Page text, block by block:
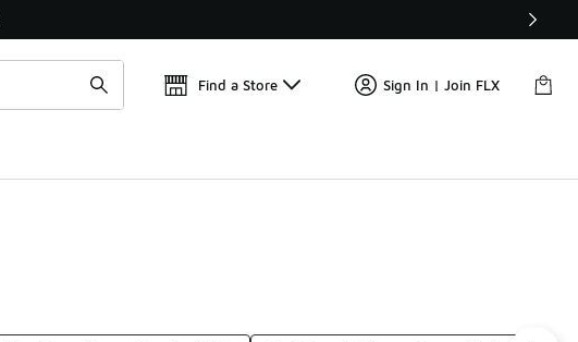
Find a Store Sign In | Join FLX